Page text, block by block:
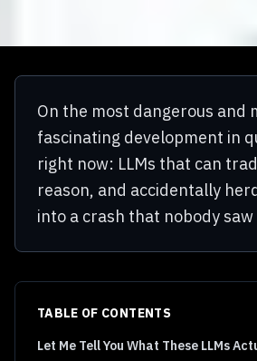
On the most dangerous and
fascinating development in
right now: LLMs that can
reason, and accidentally
into a crash that nobody saw
TABLE OF CONTENTS
Let Me Tell You What These LLMs